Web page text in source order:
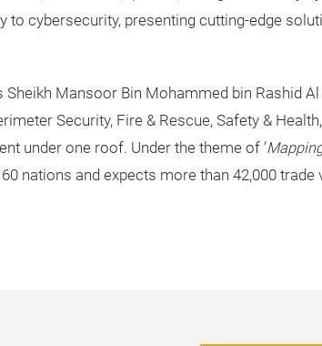
to cybersecurity, presenting cutting-edge
Mansoor Bin Mohammed bin Rashid
Security, Fire & Rescue, Safety &
under one roof. Under the theme of ‘
nations and expects more than 42,000